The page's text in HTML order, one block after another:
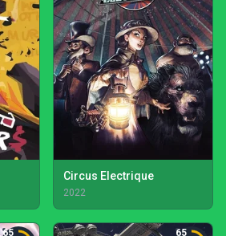
Circus Electrique
2022
65 65